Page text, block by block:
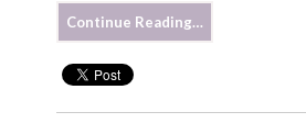
Continue Reading…